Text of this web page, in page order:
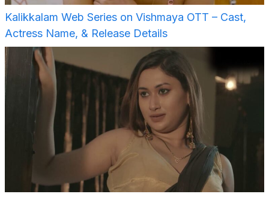
Kalikkalam Web Series on Vishmaya OTT – Cast,
Actress Name, & Release Details